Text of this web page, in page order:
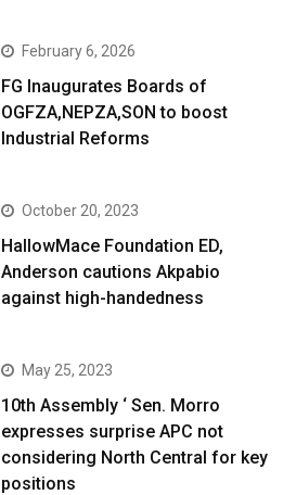
February 6, 2026
FG Inaugurates Boards of
OGFZA,NEPZA,SON to boost
Industrial Reforms
October 20, 2023
HallowMace Foundation ED,
Anderson cautions Akpabio
against high-handedness
May 25, 2023
10th Assembly ‘ Sen. Morro
expresses surprise APC not
considering North Central for key
positions